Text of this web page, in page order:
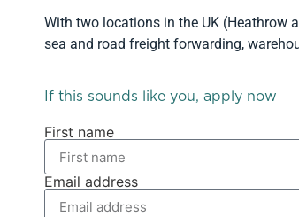
With two locations in the UK (Heathrow
sea and road freight forwarding,
If this sounds like you, apply now
First name
Email address